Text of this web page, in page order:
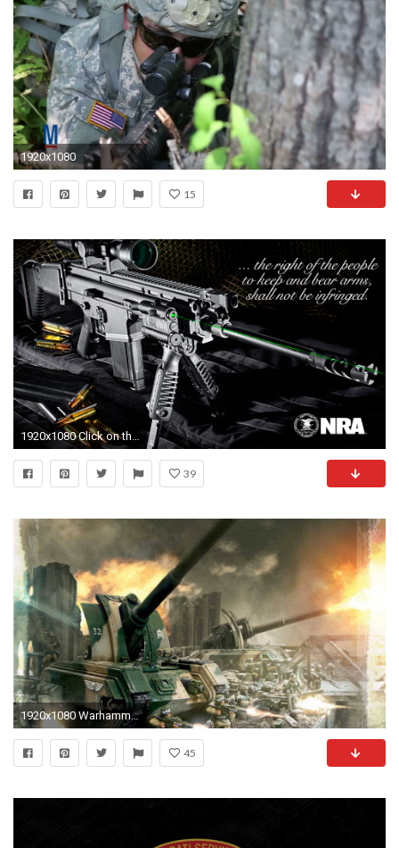
1920x1080
15
1920x1080 Click on this wallpaper image to download
39
1920x1080 Warhammer 40k Imperial Guard Wallpaper - WallpaperSafari
45